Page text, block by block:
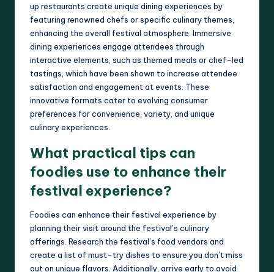
up restaurants create unique dining experiences by
featuring renowned chefs or specific culinary themes,
enhancing the overall festival atmosphere. Immersive
dining experiences engage attendees through
interactive elements, such as themed meals or chef-led
tastings, which have been shown to increase attendee
satisfaction and engagement at events. These
innovative formats cater to evolving consumer
preferences for convenience, variety, and unique
culinary experiences.
What practical tips can
foodies use to enhance their
festival experience?
Foodies can enhance their festival experience by
planning their visit around the festival’s culinary
offerings. Research the festival’s food vendors and
create a list of must-try dishes to ensure you don’t miss
out on unique flavors. Additionally, arrive early to avoid